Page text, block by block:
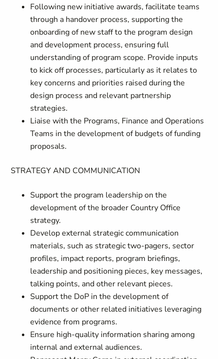
Following new initiative awards, facilitate teams
through a handover process, supporting the
onboarding of new staff to the program design
and development process, ensuring full
understanding of program scope. Provide inputs
to kick off processes, particularly as it relates to
key concerns and priorities raised during the
design process and relevant partnership
strategies.
Liaise with the Programs, Finance and Operations
Teams in the development of budgets of funding
proposals.
STRATEGY AND COMMUNICATION
Support the program leadership on the
development of the broader Country Office
strategy.
Develop external strategic communication
materials, such as strategic two-pagers, sector
profiles, impact reports, program briefings,
leadership and positioning pieces, key messages,
talking points, and other relevant pieces.
Support the DoP in the development of
documents or other related initiatives leveraging
evidence from programs.
Ensure high-quality information sharing among
internal and external audiences.